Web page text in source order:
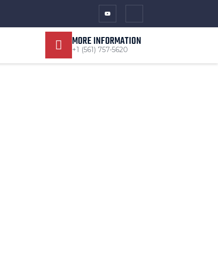
MORE INFORMATION
+1 (561) 757-5620